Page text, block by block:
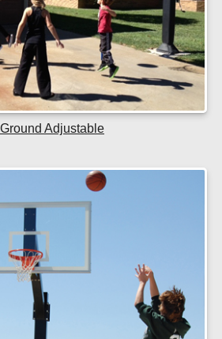
Ground Adjustable